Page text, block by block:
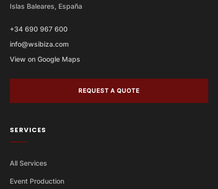
Islas Baleares, España
+34 690 967 600
info@wsibiza.com
View on Google Maps
REQUEST A QUOTE
SERVICES
All Services
Event Production